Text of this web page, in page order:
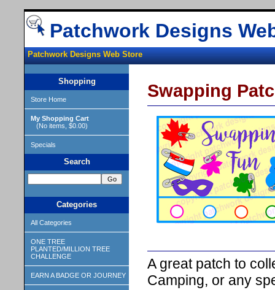
Patchwork Designs
Patchwork Designs Web Store
Shopping
Store Home
My Shopping Cart
(No items, $0.00)
Specials
Search
Categories
All Categories
ONE TREE
PLANTED/MILLION TREE
CHALLENGE
EARN A BADGE OR JOURNEY
Swapping
A great patch to
Camping, or any